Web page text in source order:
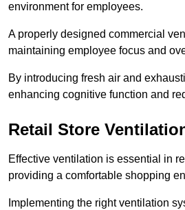
environment for employees.
A properly designed commercial
maintaining employee focus and
By introducing fresh air and
enhancing cognitive function and
Retail Store
Effective ventilation is essential in
providing a comfortable shopping
Implementing the right ventilation